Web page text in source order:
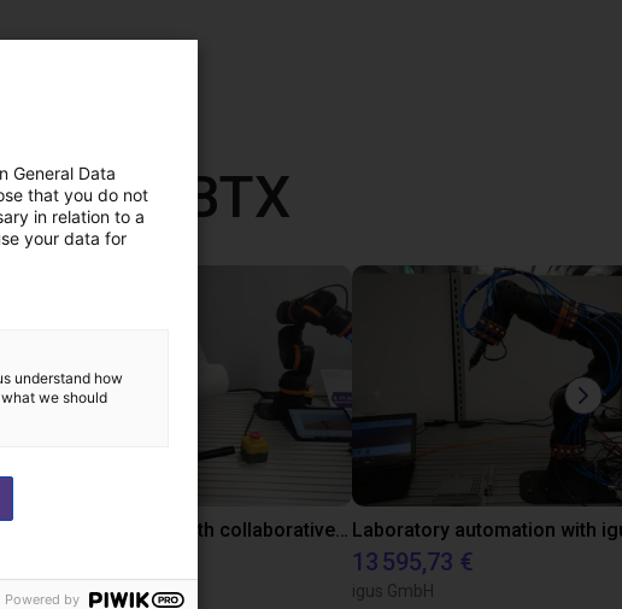
RBTX
Gluing application with collaborative robot
Dobot
13 595,73 €
igus GmbH
General Data
that you do not
in relation to a
your data for
understand how
we should
Powered by